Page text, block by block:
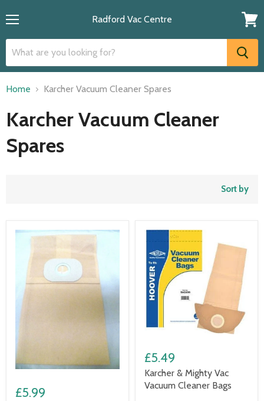
Radford Vac Centre
cart
Home Karcher Vacuum Cleaner Spares
Karcher Vacuum Cleaner
Spares
Sort by
£5.99
£5.49
Karcher & Mighty Vac
Vacuum Cleaner Bags